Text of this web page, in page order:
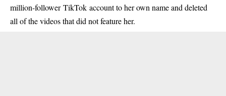
million-follower TikTok account to her own name and deleted
all of the videos that did not feature her.